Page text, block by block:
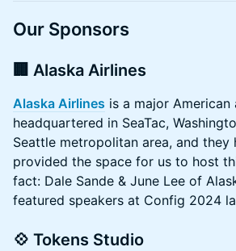
Our Sponsors
🏢 Alaska Airlines
Alaska Airlines is a major American
headquartered in SeaTac,
Seattle metropolitan area, and they
provided the space for us to host
fact: Dale Sande & June Lee of
featured speakers at Config 2024
💠 Tokens Studio